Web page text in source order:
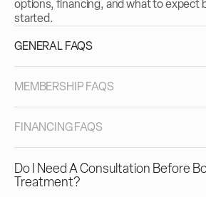
options, financing, and what to expect
started.
GENERAL FAQS
MEMBERSHIP FAQS
FINANCING FAQS
Do I Need A Consultation Before
Treatment?